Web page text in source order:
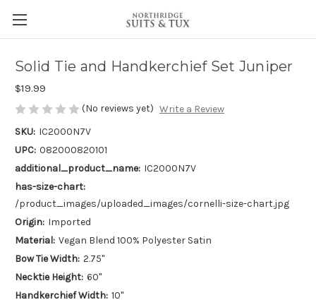
Solid Tie and Handkerchief Set Juniper
$19.99
(No reviews yet) Write a Review
SKU: IC2000N7V
UPC: 082000820101
additional_product_name: IC2000N7V
has-size-chart:
/product_images/uploaded_images/cornelli-size-chart.jpg
Origin: Imported
Material: Vegan Blend 100% Polyester Satin
Bow Tie Width: 2.75"
Necktie Height: 60"
Handkerchief Width: 10"